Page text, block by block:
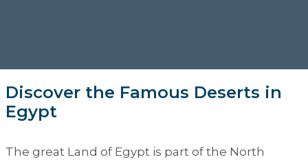
Discover the Famous Deserts in
Egypt
The great Land of Egypt is part of the North